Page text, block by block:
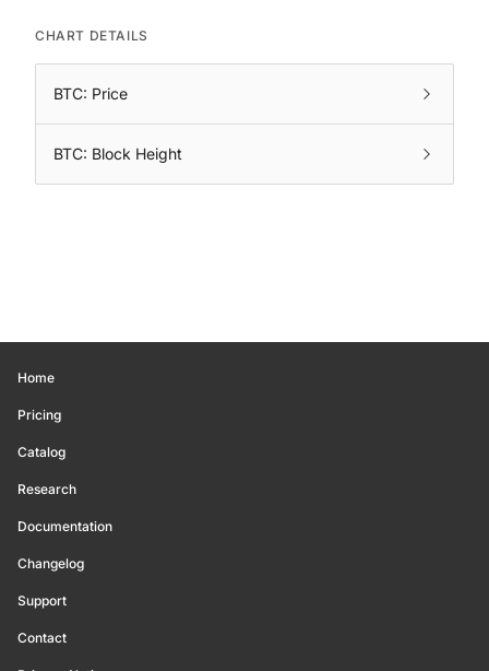
CHART DETAILS
BTC: Price
BTC: Block Height
Home
Pricing
Catalog
Research
Documentation
Changelog
Support
Contact